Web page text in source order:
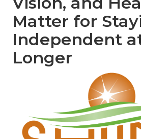
Matter for
Independent
Longer